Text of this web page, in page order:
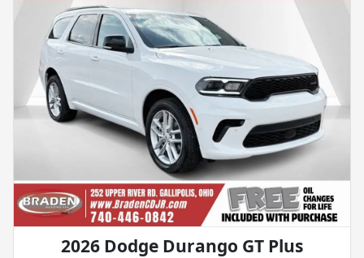
2026 Dodge Durango GT Plus